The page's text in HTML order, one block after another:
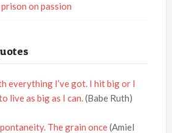
on passion
everything I’ve got. I hit big or I
live as big as I can.(Babe Ruth)
The grain once(Amiel